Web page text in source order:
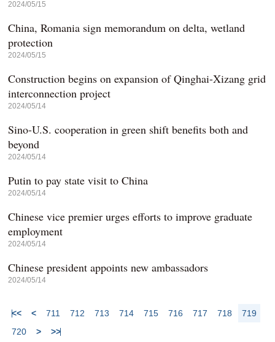
2024/05/15
China, Romania sign memorandum on delta, wetland
protection
2024/05/15
Construction begins on expansion of Qinghai-Xizang grid
interconnection project
2024/05/14
Sino-U.S. cooperation in green shift benefits both and
beyond
2024/05/14
Putin to pay state visit to China
2024/05/14
Chinese vice premier urges efforts to improve graduate
employment
2024/05/14
Chinese president appoints new ambassadors
2024/05/14
<< < 711 712 713 714 715 716 717 718
719
720
> >>